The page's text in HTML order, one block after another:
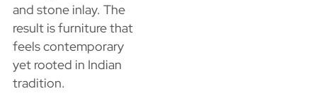
and stone inlay. The
result is furniture that
feels contemporary
yet rooted in Indian
tradition.